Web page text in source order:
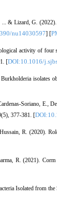
& Lizard, G.
nu14030597] [
activity of four
[DOI:10.1016/
isolates
E.,
377-381. [
R. (2020).
R. (2021).
Isolated from